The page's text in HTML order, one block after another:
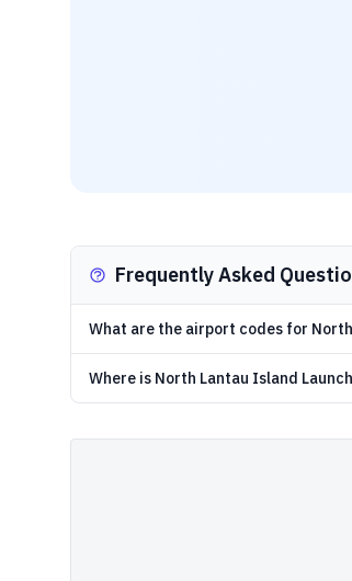
Frequently Asked
What are the airport codes for
Where is North Lantau Island